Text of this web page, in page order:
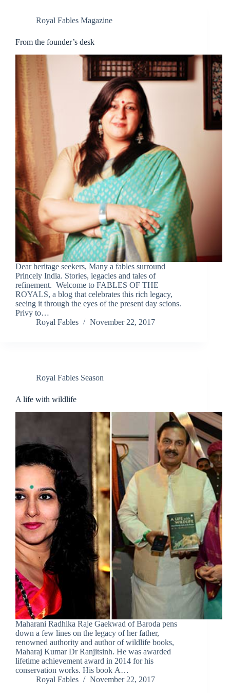
Royal Fables Magazine
From the founder’s desk
Dear heritage seekers, Many a fables surround
Princely India. Stories, legacies and tales of
refinement. Welcome to FABLES OF THE
ROYALS, a blog that celebrates this rich legacy,
seeing it through the eyes of the present day scions.
Privy to…
Royal Fables
November 22, 2017
Royal Fables Season
A life with wildlife
Maharani Radhika Raje Gaekwad of Baroda pens
down a few lines on the legacy of her father,
renowned authority and author of wildlife books,
Maharaj Kumar Dr Ranjitsinh. He was awarded
lifetime achievement award in 2014 for his
conservation works. His book A…
Royal Fables
November 22, 2017